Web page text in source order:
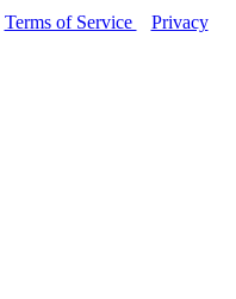
Terms of Service
Privacy